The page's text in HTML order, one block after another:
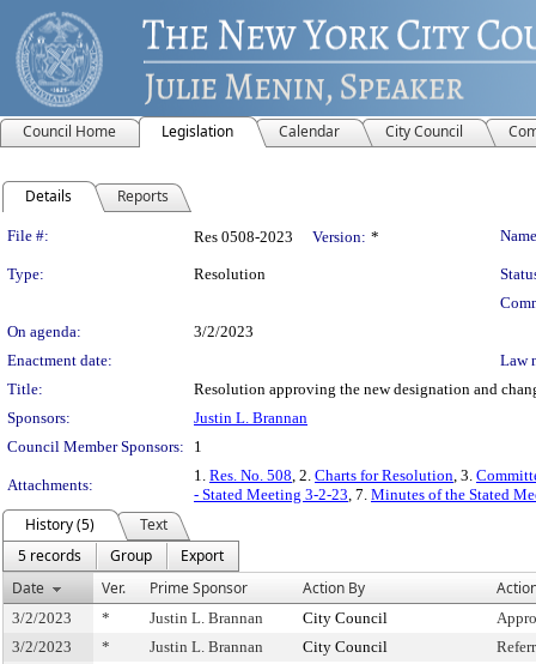
Council Home Legislation Calendar City Council
Details Reports
Legislation Details
File #: Res 0508-2023 Version: *
Type: Resolution
On agenda:
3/2/2023
Enactment date:
Law
Title:
Resolution approving the new designation and
Sponsors:
Justin L. Brannan
Council Member Sponsors:
1
Attachments:
1. Res. No. 508, 2. Charts for Resolution, 3.
- Stated Meeting 3-2-23, 7. Minutes of the Stated
History (5)
Text
5 records
Group
Export
Date
Ver. Prime Sponsor Action By
3/2/2023 * Justin L. Brannan City Council
3/2/2023
* Justin L. Brannan City Council